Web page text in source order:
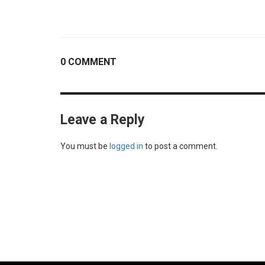
0 COMMENT
Leave a Reply
You must be logged in to post a comment.